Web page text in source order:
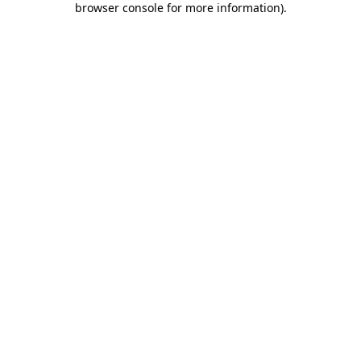
browser console for more information).